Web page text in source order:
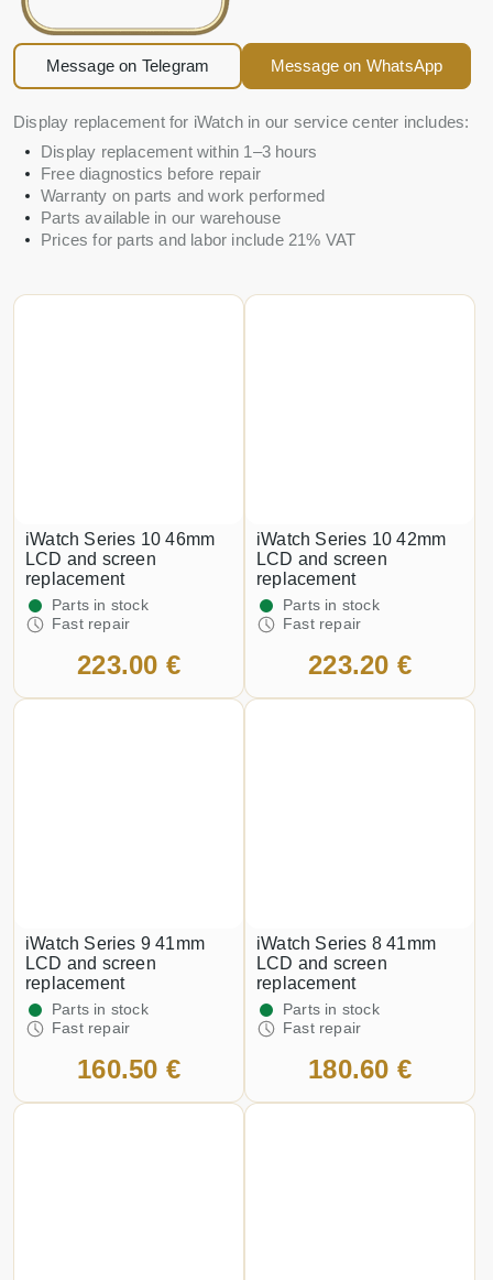
Message on Telegram Message on WhatsApp
Display replacement for iWatch in our service center includes:
Display replacement within 1–3 hours
Free diagnostics before repair
Warranty on parts and work performed
Parts available in our warehouse
Prices for parts and labor include 21% VAT
iWatch Series 10 46mm
LCD and screen
replacement
Parts in stock
Fast repair
223.00 €
iWatch Series 10 42mm
LCD and screen
replacement
Parts in stock
Fast repair
223.20 €
iWatch Series 9 41mm
LCD and screen
replacement
Parts in stock
Fast repair
160.50 €
iWatch Series 8 41mm
LCD and screen
replacement
Parts in stock
Fast repair
180.60 €